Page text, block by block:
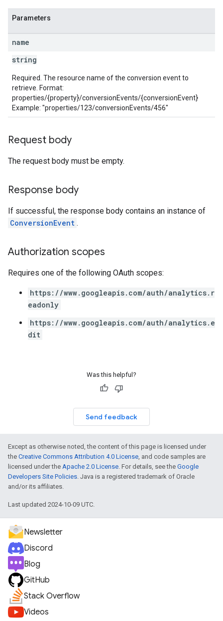
Parameters
name
string
Required. The resource name of the conversion event to
retrieve. Format:
properties/{property}/conversionEvents/{conversionEvent}
Example: "properties/123/conversionEvents/456"
Request body
The request body must be empty.
Response body
If successful, the response body contains an instance of
ConversionEvent .
Authorization scopes
Requires one of the following OAuth scopes:
https://www.googleapis.com/auth/analytics.r
eadonly
https://www.googleapis.com/auth/analytics.e
dit
Was this helpful?
Send feedback
Except as otherwise noted, the content of this page is licensed under
the Creative Commons Attribution 4.0 License, and code samples are
licensed under the Apache 2.0 License. For details, see the Google
Developers Site Policies. Java is a registered trademark of Oracle
and/or its affiliates.
Last updated 2024-10-09 UTC.
Newsletter
Discord
Blog
GitHub
Stack Overflow
Videos